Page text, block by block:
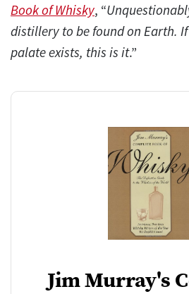
Book of Whisky, “
distillery to be found on Earth.
palate exists, this is it.”
Jim Murray's